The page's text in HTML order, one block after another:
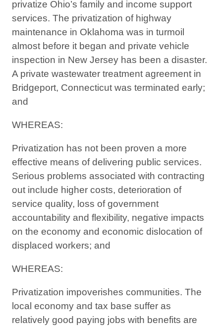
privatize Ohio’s family and income support
services. The privatization of highway
maintenance in Oklahoma was in turmoil
almost before it began and private vehicle
inspection in New Jersey has been a disaster.
A private wastewater treatment agreement in
Bridgeport, Connecticut was terminated early;
and
WHEREAS:
Privatization has not been proven a more
effective means of delivering public services.
Serious problems associated with contracting
out include higher costs, deterioration of
service quality, loss of government
accountability and flexibility, negative impacts
on the economy and economic dislocation of
displaced workers; and
WHEREAS:
Privatization impoverishes communities. The
local economy and tax base suffer as
relatively good paying jobs with benefits are